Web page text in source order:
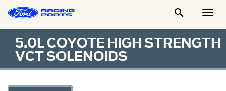

5.0L COYOTE HIGH STRENGTH
VCT SOLENOIDS